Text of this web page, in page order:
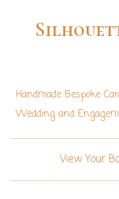
Handmade Bespoke
Wedding and
View Your